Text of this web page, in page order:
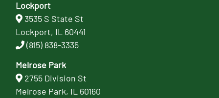
Lockport
3535 S State St
Lockport, IL 60441
(815) 838-3335
Melrose Park
2755 Division St
Melrose Park, IL 60160